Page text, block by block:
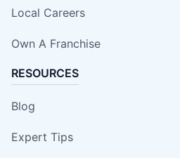
Local Careers
Own A Franchise
RESOURCES
Blog
Expert Tips